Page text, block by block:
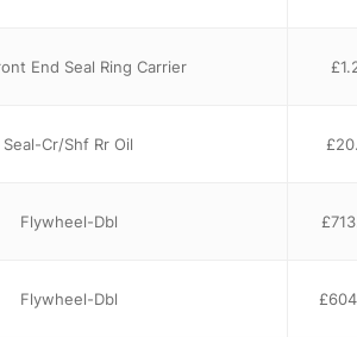
End Seal Ring Carrier £
Seal-Cr/Shf Rr Oil £
Flywheel-Dbl £
Flywheel-Dbl £